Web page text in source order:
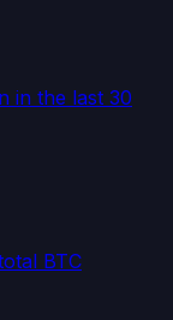
in the last 30
BTC